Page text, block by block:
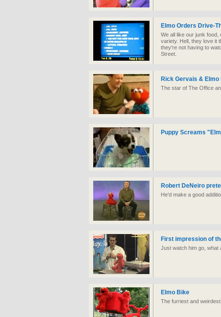
Elmo Orders Drive-
We all like our junk
variety. Hell, they love it
they're not having to
Street.
Rick Gervais & Elmo
The star of The Office
Puppy Screams
Robert DeNeiro
He'd make a good
First impression of
Just watch him go, what
Elmo Bike
The furriest and